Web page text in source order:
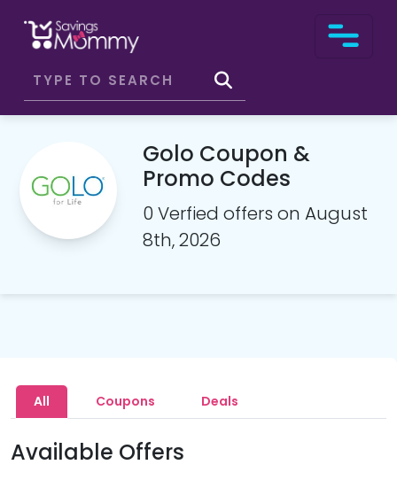
Golo Coupon &
Promo Codes
0 Verfied offers on August
8th, 2026
All Coupons Deals
Available Offers